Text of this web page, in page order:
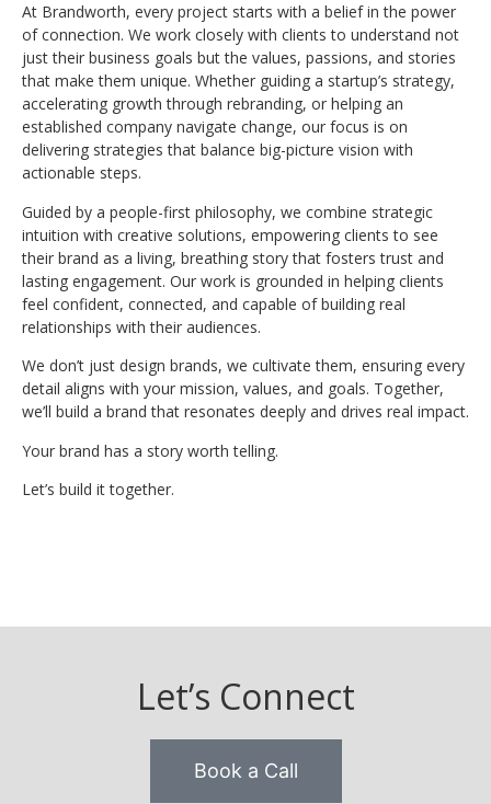
At Brandworth, every project starts with a belief in the power
of connection. We work closely with clients to understand not
just their business goals but the values, passions, and stories
that make them unique. Whether guiding a startup’s strategy,
accelerating growth through rebranding, or helping an
established company navigate change, our focus is on
delivering strategies that balance big-picture vision with
actionable steps.
Guided by a people-first philosophy, we combine strategic
intuition with creative solutions, empowering clients to see
their brand as a living, breathing story that fosters trust and
lasting engagement. Our work is grounded in helping clients
feel confident, connected, and capable of building real
relationships with their audiences.
We don’t just design brands, we cultivate them, ensuring every
detail aligns with your mission, values, and goals. Together,
we’ll build a brand that resonates deeply and drives real impact.
Your brand has a story worth telling.
Let’s build it together.
Let’s Connect
Book a Call